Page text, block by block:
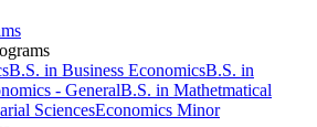
B.S. in Business EconomicsB.S. in
- GeneralB.S. in Mathetmatical
SciencesEconomics Minor